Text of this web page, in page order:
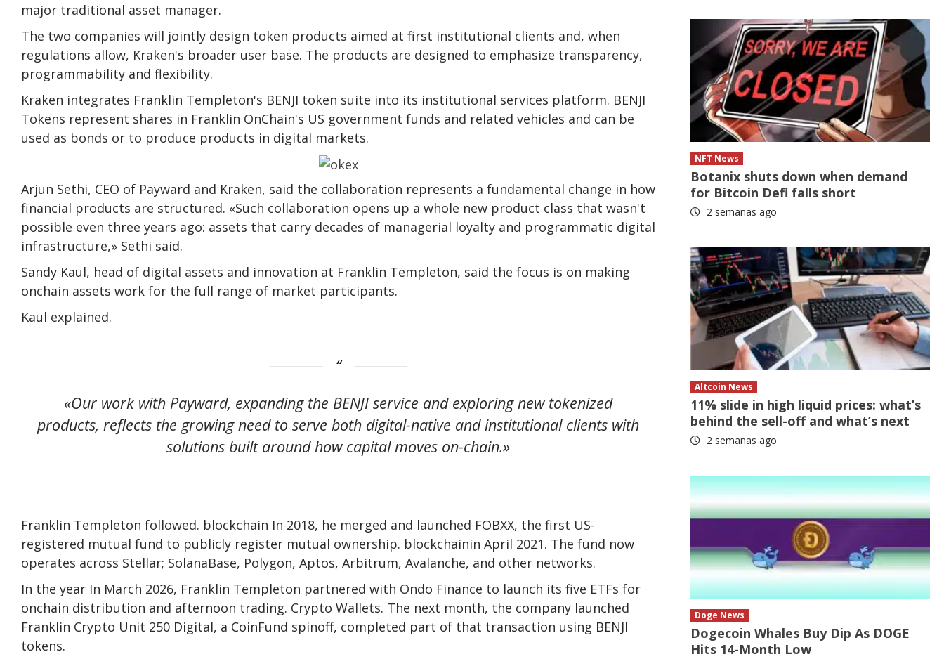
major traditional asset manager.
The two companies will jointly design token products aimed at first institutional clients and, when
regulations allow, Kraken's broader user base. The products are designed to emphasize transparency,
programmability and flexibility.
Kraken integrates Franklin Templeton's BENJI token suite into its institutional services platform. BENJI
Tokens represent shares in Franklin OnChain's US government funds and related vehicles and can be
used as bonds or to produce products in digital markets.
Arjun Sethi, CEO of Payward and Kraken, said the collaboration represents a fundamental change in how
financial products are structured. «Such collaboration opens up a whole new product class that wasn't
possible even three years ago: assets that carry decades of managerial loyalty and programmatic digital
infrastructure,» Sethi said.
Sandy Kaul, head of digital assets and innovation at Franklin Templeton, said the focus is on making
onchain assets work for the full range of market participants.
Kaul explained.
«Our work with Payward, expanding the BENJI service and exploring new tokenized
products, reflects the growing need to serve both digital-native and institutional clients with
solutions built around how capital moves on-chain.»
Franklin Templeton followed. blockchain In 2018, he merged and launched FOBXX, the first US-
registered mutual fund to publicly register mutual ownership. blockchainin April 2021. The fund now
operates across Stellar; SolanaBase, Polygon, Aptos, Arbitrum, Avalanche, and other networks.
In the year In March 2026, Franklin Templeton partnered with Ondo Finance to launch its five ETFs for
onchain distribution and afternoon trading. Crypto Wallets. The next month, the company launched
Franklin Crypto Unit 250 Digital, a CoinFund spinoff, completed part of that transaction using BENJI
tokens.
NFT News
Botanix shuts down when demand
for Bitcoin Defi falls short
2 semanas ago
Altcoin News
11% slide in high liquid prices: what’s
behind the sell-off and what’s next
2 semanas ago
Doge News
Dogecoin Whales Buy Dip As DOGE
Hits 14-Month Low